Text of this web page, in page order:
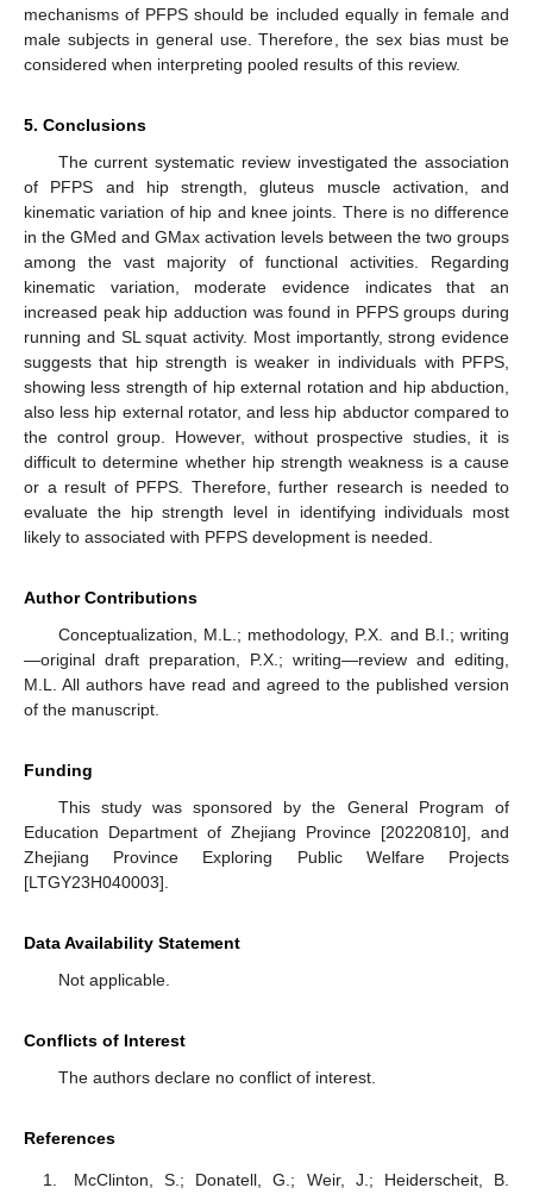
mechanisms of PFPS should be included equally in female and
male subjects in general use. Therefore, the sex bias must be
considered when interpreting pooled results of this review.
5. Conclusions
The current systematic review investigated the association
of PFPS and hip strength, gluteus muscle activation, and
kinematic variation of hip and knee joints. There is no difference
in the GMed and GMax activation levels between the two groups
among the vast majority of functional activities. Regarding
kinematic variation, moderate evidence indicates that an
increased peak hip adduction was found in PFPS groups during
running and SL squat activity. Most importantly, strong evidence
suggests that hip strength is weaker in individuals with PFPS,
showing less strength of hip external rotation and hip abduction,
also less hip external rotator, and less hip abductor compared to
the control group. However, without prospective studies, it is
difficult to determine whether hip strength weakness is a cause
or a result of PFPS. Therefore, further research is needed to
evaluate the hip strength level in identifying individuals most
likely to associated with PFPS development is needed.
Author Contributions
Conceptualization, M.L.; methodology, P.X. and B.I.; writing
—original draft preparation, P.X.; writing—review and editing,
M.L. All authors have read and agreed to the published version
of the manuscript.
Funding
This study was sponsored by the General Program of
Education Department of Zhejiang Province [20220810], and
Zhejiang Province Exploring Public Welfare Projects
[LTGY23H040003].
Data Availability Statement
Not applicable.
Conflicts of Interest
The authors declare no conflict of interest.
References
McClinton, S.; Donatell, G.; Weir, J.; Heiderscheit, B.